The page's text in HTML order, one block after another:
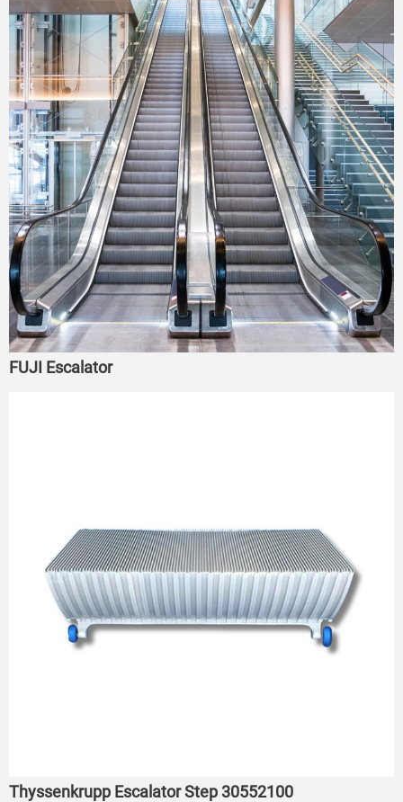
FUJI Escalator
Thyssenkrupp Escalator Step 30552100